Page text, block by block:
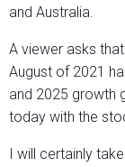
and Australia.
A viewer asks
August of 2021
and 2025 growth
today with the
I will certainly